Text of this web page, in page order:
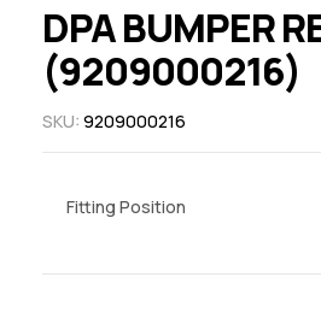
DPA BUMPER
(9209000216)
SKU: 9209000216
Fitting Position